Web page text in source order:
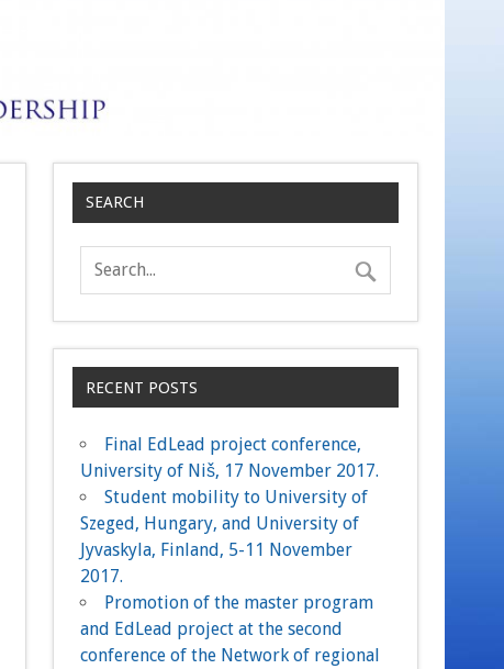
SEARCH
RECENT POSTS
Final EdLead project conference,
University of Niš, 17 November 2017.
Student mobility to University of
Szeged, Hungary, and University of
Jyvaskyla, Finland, 5-11 November
2017.
Promotion of the master program
and EdLead project at the second
conference of the Network of regional